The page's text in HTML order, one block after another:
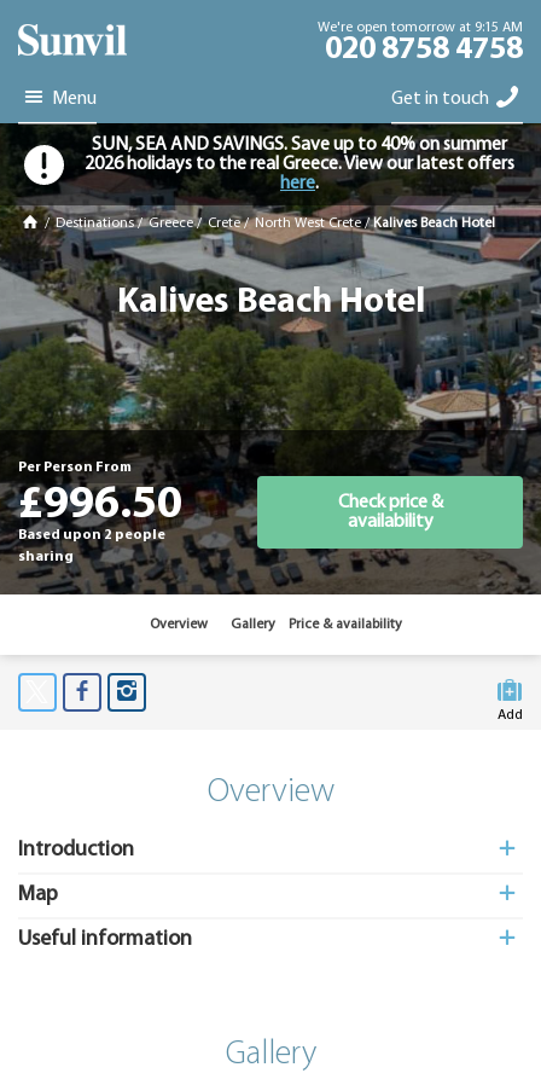
We're open tomorrow at 9:15 AM
020 8758 4758
Menu Get in touch
SUN, SEA AND SAVINGS. Save up to 40% on summer
2026 holidays to the real Greece. View our latest offers
here.
/Destinations /Greece /Crete /North West Crete /Kalives Beach Hotel
Kalives Beach Hotel
Per Person From
£996.50
Based upon 2 people
sharing
Check price &
availability
Overview Gallery Price & availability
Add
Overview
Introduction
Map
Useful information
Gallery